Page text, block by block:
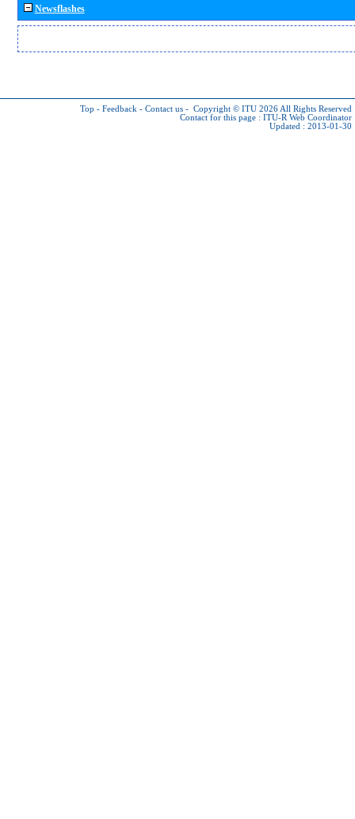
Newsflashes
Top - Feedback - Contact us - Copyright © ITU 2026 All Rights Reserved
Contact for this page : ITU-R Web Coordinator
Updated : 2013-01-30